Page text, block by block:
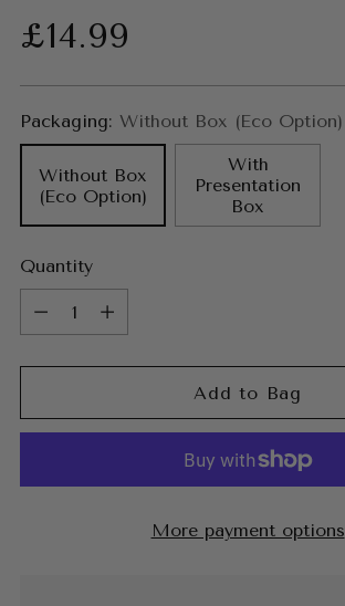
Regular
price
£14.99
Packaging: Without Box (Eco Option)
Without Box
(Eco Option)
With
Presentation
Box
Quantity
Quantity
Add to Bag
More payment options